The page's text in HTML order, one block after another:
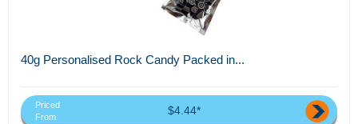
40g Personalised Rock Candy Packed in...
Priced
From
$4.44*